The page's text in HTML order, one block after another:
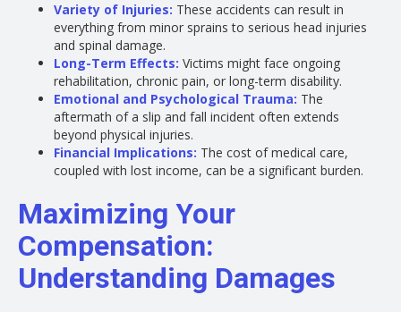
Variety of Injuries: These accidents can result in
everything from minor sprains to serious head injuries
and spinal damage.
Long-Term Effects: Victims might face ongoing
rehabilitation, chronic pain, or long-term disability.
Emotional and Psychological Trauma: The
aftermath of a slip and fall incident often extends
beyond physical injuries.
Financial Implications: The cost of medical care,
coupled with lost income, can be a significant burden.
Maximizing Your
Compensation:
Understanding Damages